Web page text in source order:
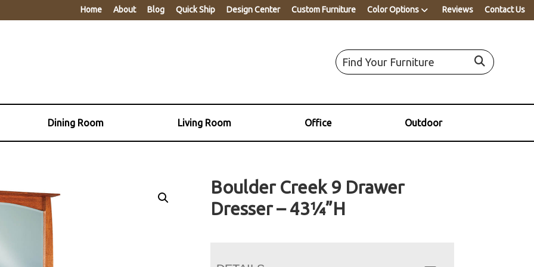
Home About Blog Quick Ship Design Center Custom Furniture Color Options Reviews Contact Us
Dining Room Living Room Office Outdoor
Boulder Creek 9 Drawer
Dresser – 43¼”H